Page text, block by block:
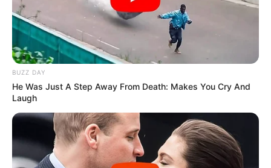
BUZZ DAY
He Was Just A Step Away From Death: Makes You Cry And
Laugh